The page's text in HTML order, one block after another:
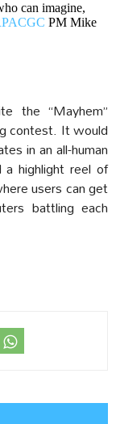
can imagine,
PM Mike
the “Mayhem”
contest. It would
in an all-human
highlight reel of
users can get
battling each